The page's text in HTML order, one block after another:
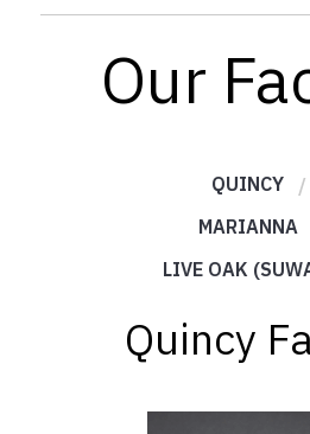
Our
QUINCY
MARIANNA
LIVE OAK
Quincy